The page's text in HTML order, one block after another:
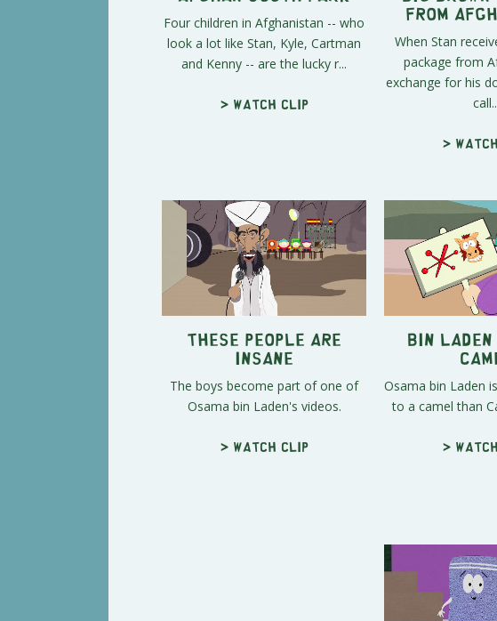
Four children in Afghanistan -- who
look a lot like Stan, Kyle, Cartman
and Kenny -- are the lucky r...
> Watch clip
From
When Stan
package from
exchange for his
>
These People Are
Insane
The boys become part of one of
Osama bin Laden's videos.
> Watch clip
Bin Laden
Osama bin Laden
to a camel than
>